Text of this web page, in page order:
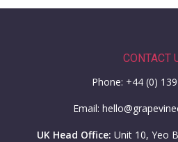
CONTACT
Phone: +44 (0)
Email:
UK Head Office: Unit 10, Yeo